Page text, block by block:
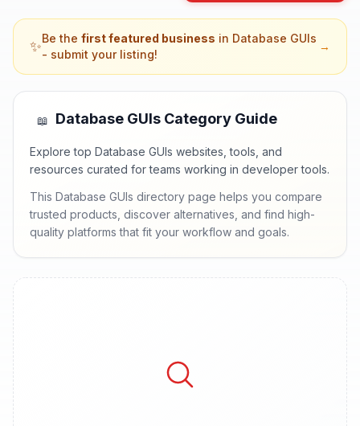
✨Be the first featured business in Database GUIs
- submit your listing!
→
📖 Database GUIs Category Guide
Explore top Database GUIs websites, tools, and
resources curated for teams working in developer tools.
This Database GUIs directory page helps you compare
trusted products, discover alternatives, and find high-
quality platforms that fit your workflow and goals.